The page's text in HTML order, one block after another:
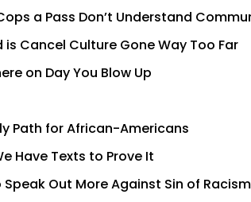
a Pass Don’t Understand
Cancel Culture Gone Way Too Far
on Day You Blow Up
Path for African-Americans
Have Texts to Prove It
Out More Against Sin of